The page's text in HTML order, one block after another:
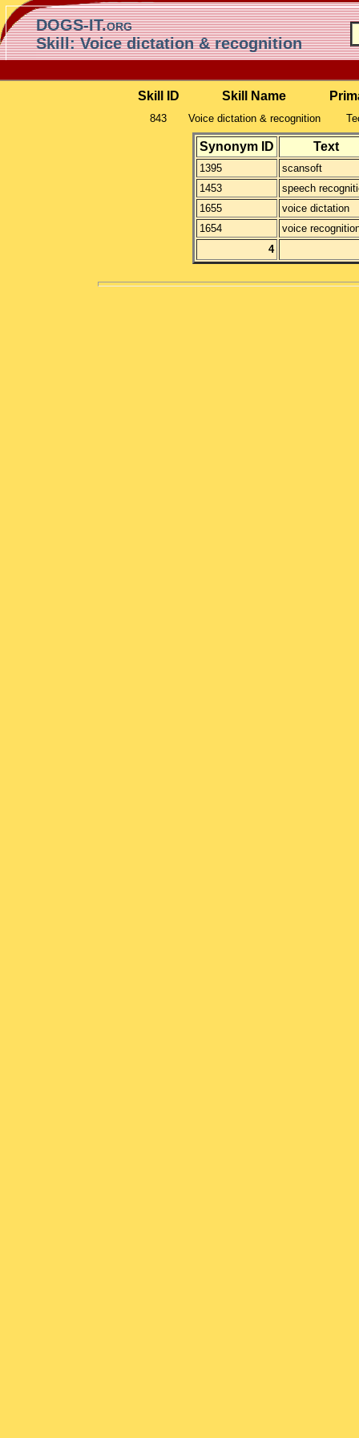
DOGS-IT.org
Skill: Voice dictation & recognition
Skill ID Skill Name
843 Voice dictation & recognition
Synonym ID Text
1395
scansoft
1453
speech
1655
voice dictation
1654
voice
4